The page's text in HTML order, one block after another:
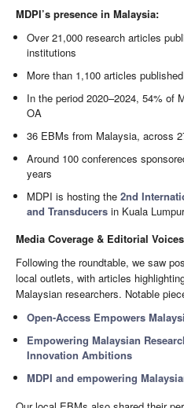
MDPI’s presence in Malaysia:
Over 21,000 research articles
institutions
More than 1,100 articles
In the period 2020–2024, 54% of
OA
36 EBMs from Malaysia, across
Around 100 conferences
years
MDPI is hosting the2nd
and Transducers in Kuala
Media Coverage & Editorial Voices
Following the roundtable, we saw
local outlets, with articles
Malaysian researchers. Notable
Open-Access Empowers
Empowering Malaysian
Innovation Ambitions
MDPI and empowering